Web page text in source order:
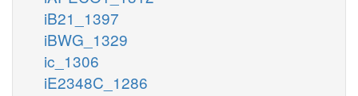
iB21_1397
iBWG_1329
ic_1306
iE2348C_1286